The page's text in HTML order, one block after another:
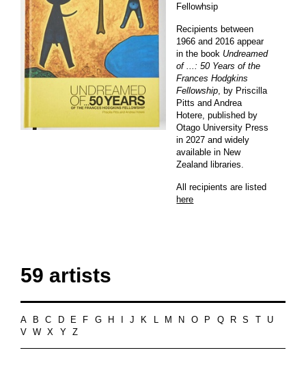
Fellowhsip
Recipients between
1966 and 2016 appear
in the book Undreamed
of ...: 50 Years of the
Frances Hodgkins
Fellowship , by Priscilla
Pitts and Andrea
Hotere, published by
Otago University Press
in 2027 and widely
available in New
Zealand libraries.
All recipients are listed
here
59 artists
A B C D E F G H J K M N O P Q R S T
U
V
W X Y Z